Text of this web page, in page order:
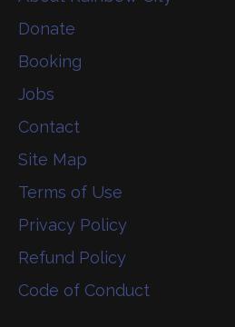
Donate
Booking
Jobs
Contact
Site Map
Terms of Use
Privacy Policy
Refund Policy
Code of Conduct